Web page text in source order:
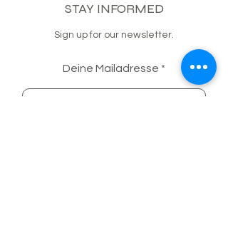
STAY INFORMED
Sign up for our newsletter.
Deine Mailadresse